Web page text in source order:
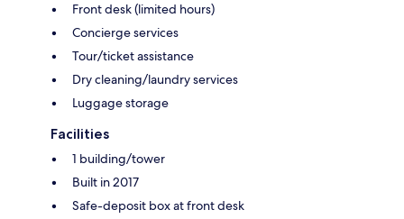
Front desk (limited hours)
Concierge services
Tour/ticket assistance
Dry cleaning/laundry services
Luggage storage
Facilities
1 building/tower
Built in 2017
Safe-deposit box at front desk